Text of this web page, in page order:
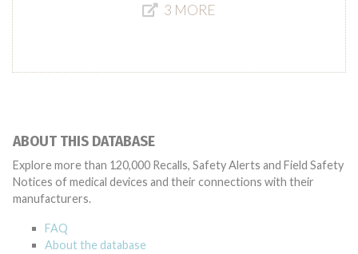
3 MORE
ABOUT THIS DATABASE
Explore more than 120,000 Recalls, Safety Alerts and Field Safety
Notices of medical devices and their connections with their
manufacturers.
FAQ
About the database